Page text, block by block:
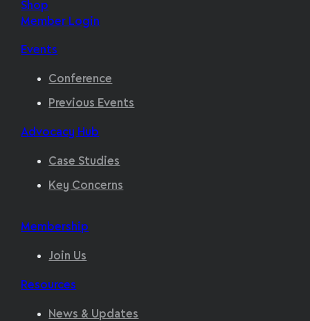
Shop
Member Login
Events
Conference
Previous Events
Advocacy Hub
Case Studies
Key Concerns
Membership
Join Us
Resources
News & Updates